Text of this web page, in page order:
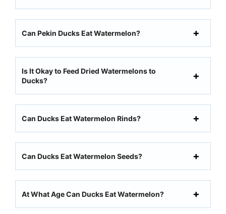
Can Pekin Ducks Eat Watermelon?
Is It Okay to Feed Dried Watermelons to
Ducks?
Can Ducks Eat Watermelon Rinds?
Can Ducks Eat Watermelon Seeds?
At What Age Can Ducks Eat Watermelon?